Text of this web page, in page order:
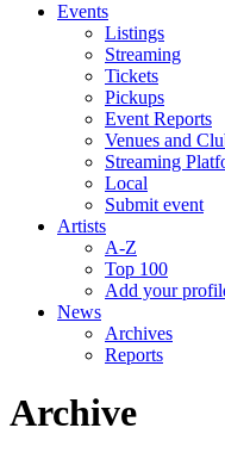
Events
Listings
Streaming
Tickets
Pickups
Event Reports
Venues and
Streaming
Local
Submit event
Artists
A-Z
Top 100
Add your
News
Archives
Reports
Archive